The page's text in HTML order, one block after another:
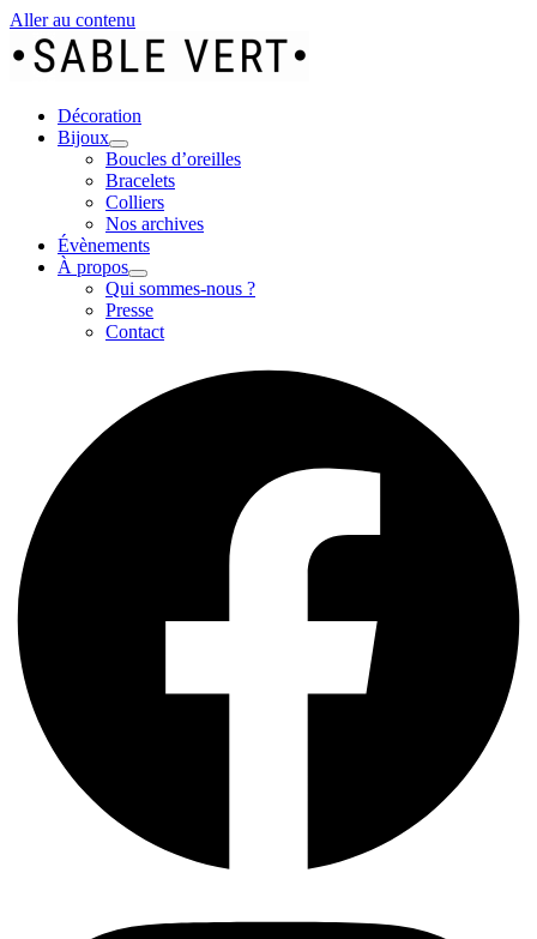
Aller au contenu
Décoration
Bijoux
Boucles d’oreilles
Bracelets
Colliers
Nos archives
Évènements
À propos
Qui sommes-nous ?
Presse
Contact